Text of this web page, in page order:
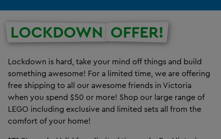
LOCKDOWN OFFER!
Lockdown is hard, take your mind off things and build
something awesome! For a limited time, we are offering
free shipping to all our awesome friends in Victoria
when you spend $50 or more! Shop our large range of
LEGO including exclusive and limited sets all from the
comfort of your home!